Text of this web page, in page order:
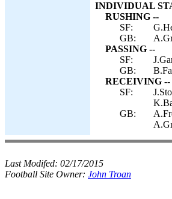
INDIVIDUAL
RUSHING --
SF:
GB:
PASSING --
SF:
GB:
RECEIVING --
SF:
GB:
Last Modifed: 02/17/2015
Football Site Owner: John Troan